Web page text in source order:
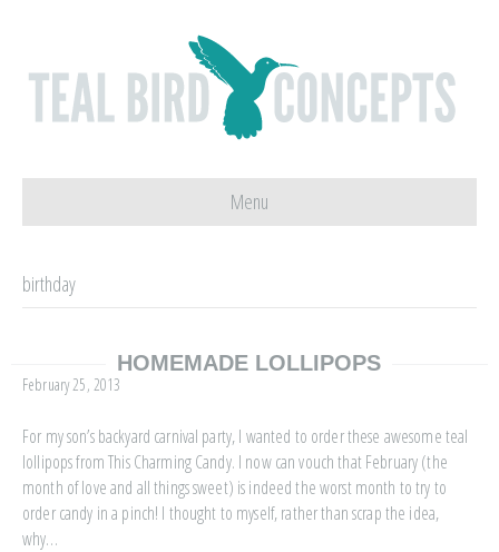
Menu
birthday
HOMEMADE LOLLIPOPS
February 25, 2013
For my son’s backyard carnival party, I wanted to order these awesome teal
lollipops from This Charming Candy. I now can vouch that February (the
month of love and all things sweet) is indeed the worst month to try to
order candy in a pinch! I thought to myself, rather than scrap the idea,
why…